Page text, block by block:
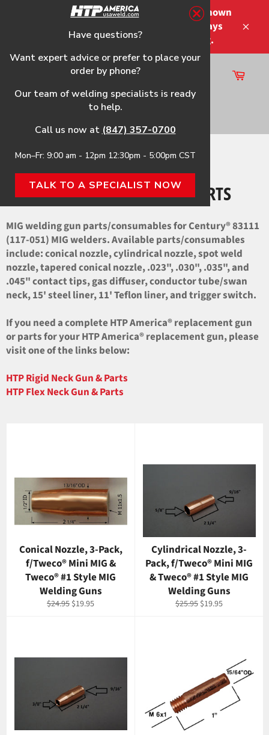
Please note that the shipping times shown
at checkout are not guaranteed-delays
may occur-no refunds on shipping.
Site
navigation
Cart
Home›83111 (117-051) OEM Parts
83111 (117-051) OEM PARTS
MIG welding gun parts/consumables for Century® 83111
(117-051) MIG welders. Available parts/consumables
include: conical nozzle, cylindrical nozzle, spot weld
nozzle, tapered conical nozzle, .023", .030", .035", and
.045" contact tips, gas diffuser, conductor tube/swan
neck, 15' steel liner, 11' Teflon liner, and trigger switch.
If you need a complete HTP America® replacement gun
or parts for your HTP America® replacement gun, please
visit one of the links below:
HTP Rigid Neck Gun & Parts
HTP Flex Neck Gun & Parts
Conical Nozzle, 3-Pack,
f/Tweco® Mini MIG &
Tweco® #1 Style MIG
Welding Guns
Regular
$24.95 Sale
$19.95
Cylindrical Nozzle, 3-
Pack, f/Tweco® Mini MIG
& Tweco® #1 Style MIG
Welding Guns
Regular
$25.95 Sale
$19.95
Have questions?
Want expert advice or prefer to place your
order by phone?
Our team of welding specialists is ready
to help.
Call us now at (847) 357-0700
Mon–Fr: 9:00 am - 12pm 12:30pm - 5:00pm CST
TALK TO A SPECIALIST NOW